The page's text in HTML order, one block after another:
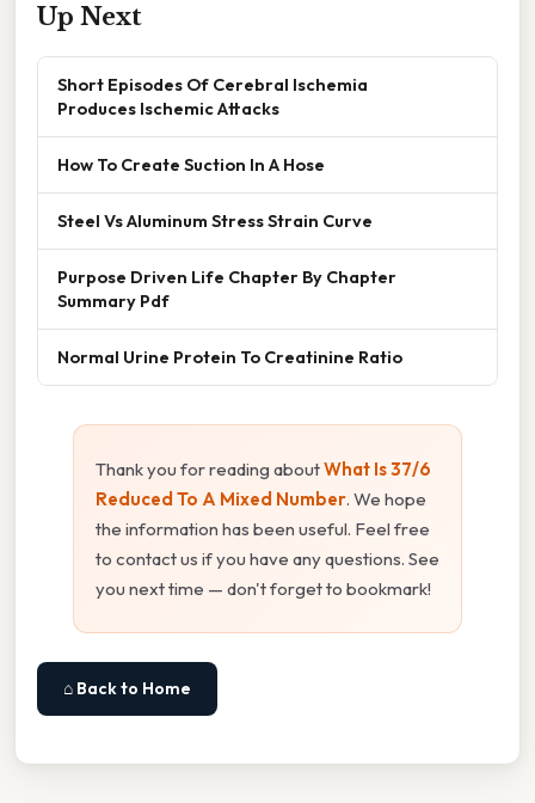
Up Next
Short Episodes Of Cerebral Ischemia
Produces Ischemic Attacks
How To Create Suction In A Hose
Steel Vs Aluminum Stress Strain Curve
Purpose Driven Life Chapter By Chapter
Summary Pdf
Normal Urine Protein To Creatinine Ratio
Thank you for reading aboutWhat Is 37/6
Reduced To A Mixed Number. We hope
the information has been useful. Feel free
to contact us if you have any questions. See
you next time — don't forget to bookmark!
⌂ Back to Home